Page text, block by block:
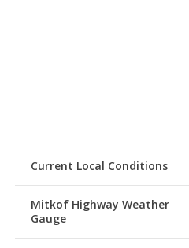
Current Local Conditions
Mitkof Highway Weather
Gauge